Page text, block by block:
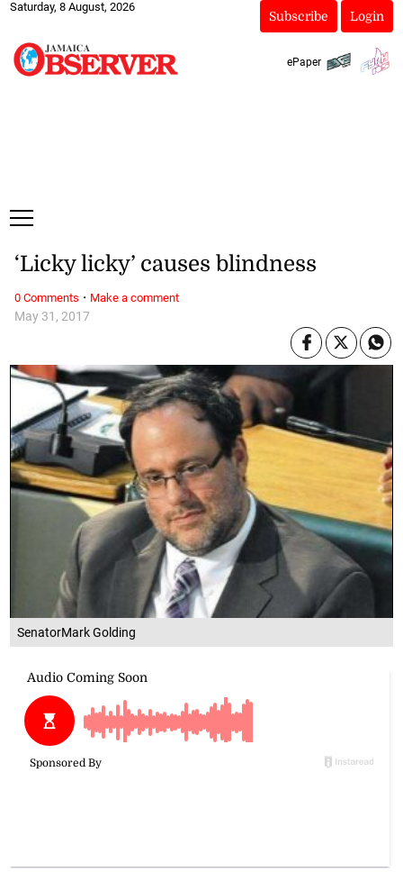
Saturday, 8 August, 2026
Subscribe Login
ePaper
SenatorMark Golding
May 31, 2017
‘Licky licky’ causes blindness
0 Comments · Make a comment